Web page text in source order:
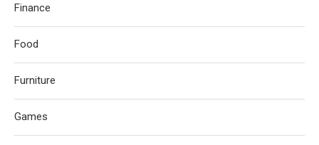
Finance
Food
Furniture
Games